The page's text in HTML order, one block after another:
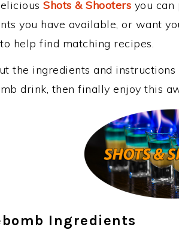
Shots & Shooters you can
you have available, or want
help find matching recipes.
the ingredients and
drink, then finally enjoy this
Ingredients